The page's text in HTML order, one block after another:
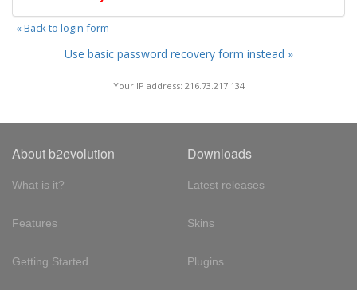
« Back to login form
Use basic password recovery form instead »
Your IP address: 216.73.217.134
About b2evolution
What is it?
Features
Getting Started
Downloads
Latest releases
Skins
Plugins